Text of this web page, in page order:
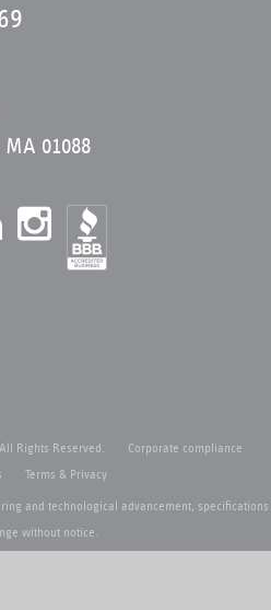
01088
All Rights Reserved. Corporate compliance
Terms & Privacy
and technological advancement, specifications
without notice.